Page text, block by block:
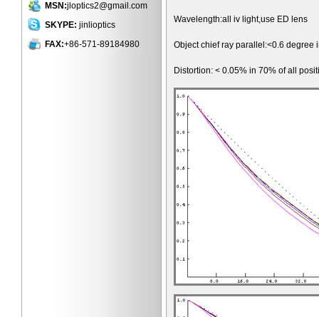
MSN:jloptics2@gmail.com
SKYPE: jinlioptics
FAX:+86-571-89184980
Wavelength:all iv light,use ED lens
Object chief ray parallel:<0.6 degree
Distortion: < 0.05% in 70% of all